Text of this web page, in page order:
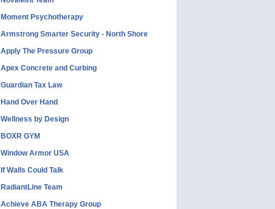
Moment Psychotherapy
Armstrong Smarter Security - North Shore
Apply The Pressure Group
Apex Concrete and Curbing
Guardian Tax Law
Hand Over Hand
Wellness by Design
BOXR GYM
Window Armor USA
If Walls Could Talk
RadiantLine Team
Achieve ABA Therapy Group